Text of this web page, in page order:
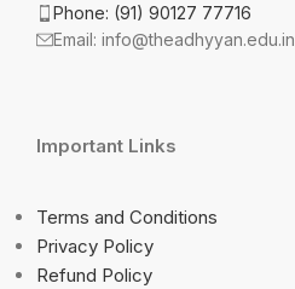
Phone: (91) 90127 77716
Email: info@theadhyyan.edu.in
Important Links
Terms and Conditions
Privacy Policy
Refund Policy